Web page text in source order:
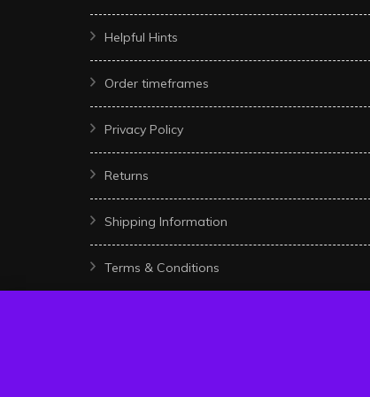
Helpful Hints
Order timeframes
Privacy Policy
Returns
Shipping Information
Terms & Conditions